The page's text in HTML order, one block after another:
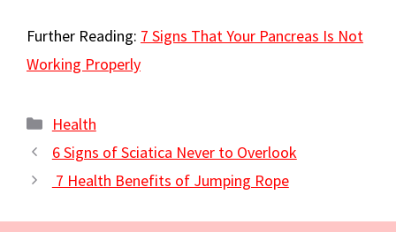
Further Reading: 7 Signs That Your Pancreas Is Not
Working Properly
Categories
Health
6 Signs of Sciatica Never to Overlook
7 Health Benefits of Jumping Rope